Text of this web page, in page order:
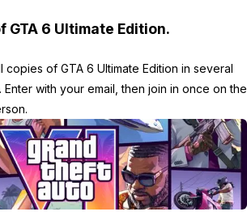
GTA 6 Ultimate Edition.
of GTA 6 Ultimate Edition in several
with your email, then join in once on the